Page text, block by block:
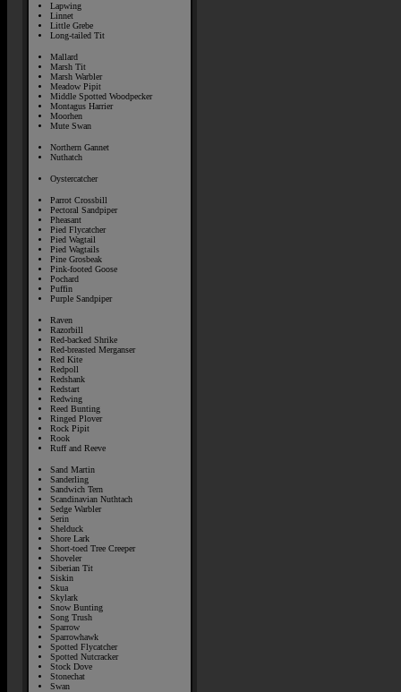
Lapwing
Linnet
Little Grebe
Long-tailed Tit
Mallard
Marsh Tit
Marsh Warbler
Meadow Pipit
Middle Spotted Woodpecker
Montagus Harrier
Moorhen
Mute Swan
Northern Gannet
Nuthatch
Oystercatcher
Parrot Crossbill
Pectoral Sandpiper
Pheasant
Pied Flycatcher
Pied Wagtail
Pied Wagtails
Pine Grosbeak
Pink-footed Goose
Pochard
Puffin
Purple Sandpiper
Raven
Razorbill
Red-backed Shrike
Red-breasted Merganser
Red Kite
Redpoll
Redshank
Redstart
Redwing
Reed Bunting
Ringed Plover
Rock Pipit
Rook
Ruff and Reeve
Sand Martin
Sanderling
Sandwich Tern
Scandinavian Nuthtach
Sedge Warbler
Serin
Shelduck
Shore Lark
Short-toed Tree Creeper
Shoveler
Siberian Tit
Siskin
Skua
Skylark
Snow Bunting
Song Trush
Sparrow
Sparrowhawk
Spotted Flycatcher
Spotted Nutcracker
Stock Dove
Stonechat
Swan